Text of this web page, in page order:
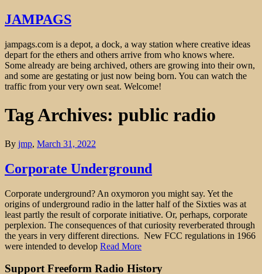
JAMPAGS
jampags.com is a depot, a dock, a way station where creative ideas
depart for the ethers and others arrive from who knows where.
Some already are being archived, others are growing into their own,
and some are gestating or just now being born. You can watch the
traffic from your very own seat. Welcome!
Tag Archives: public radio
By jmp, March 31, 2022
Corporate Underground
Corporate underground? An oxymoron you might say. Yet the
origins of underground radio in the latter half of the Sixties was at
least partly the result of corporate initiative. Or, perhaps, corporate
perplexion. The consequences of that curiosity reverberated through
the years in very different directions. New FCC regulations in 1966
were intended to develop Read More
Support Freeform Radio History